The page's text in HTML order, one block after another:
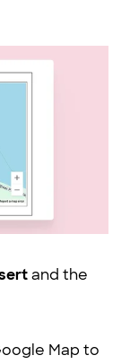
and the
Map to